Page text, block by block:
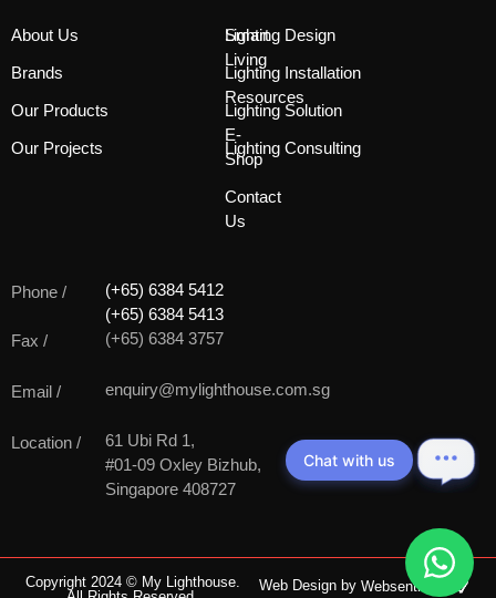
About Us
Brands
Our Products
Our Projects
Smart
Living
Resources
E-
Shop
Contact
Us
Lighting Design
Lighting Installation
Lighting Solution
Lighting Consulting
Phone /
(+65) 6384 5412
(+65) 6384 5413
Fax /
(+65) 6384 3757
Email / enquiry@mylighthouse.com.sg
Location /
61 Ubi Rd 1,
#01-09 Oxley Bizhub,
Singapore 408727
Copyright 2024 © My Lighthouse.
Web Design by Websentials
Chat with us